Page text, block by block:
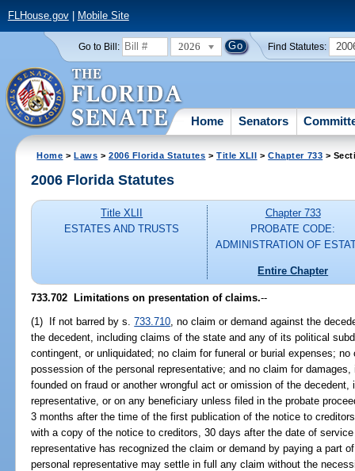
FLHouse.gov| Mobile Site
Go to Bill: 2026 Find Statutes:
Home Senators
Home >Laws >2006 Florida Statutes >Title XLII >Chapter 733 >
2006 Florida Statutes
Title XLII
ESTATES AND TRUSTS
Chapter 733
PROBATE CODE:
ADMINISTRATION OF
Entire Chapter
733.702 Limitations on presentation of claims.--
(1) If not barred by s.733.710 , no claim or demand against the
the decedent, including claims of the state and any of its political
contingent, or unliquidated; no claim for funeral or burial expenses;
possession of the personal representative; and no claim for
founded on fraud or another wrongful act or omission of the
representative, or on any beneficiary unless filed in the probate
3 months after the time of the first publication of the notice to
with a copy of the notice to creditors, 30 days after the date of
representative has recognized the claim or demand by paying a part
personal representative may settle in full any claim without the